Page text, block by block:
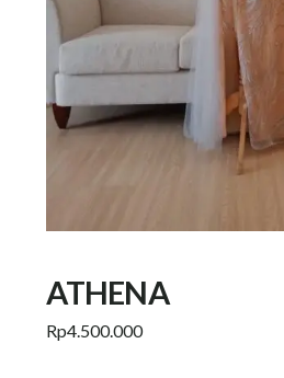
ATHENA
Rp4.500.000